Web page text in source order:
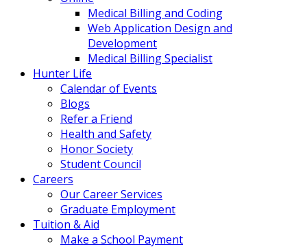
Medical Billing and Coding
Web Application Design and
Development
Medical Billing Specialist
Hunter Life
Calendar of Events
Blogs
Refer a Friend
Health and Safety
Honor Society
Student Council
Careers
Our Career Services
Graduate Employment
Tuition & Aid
Make a School Payment